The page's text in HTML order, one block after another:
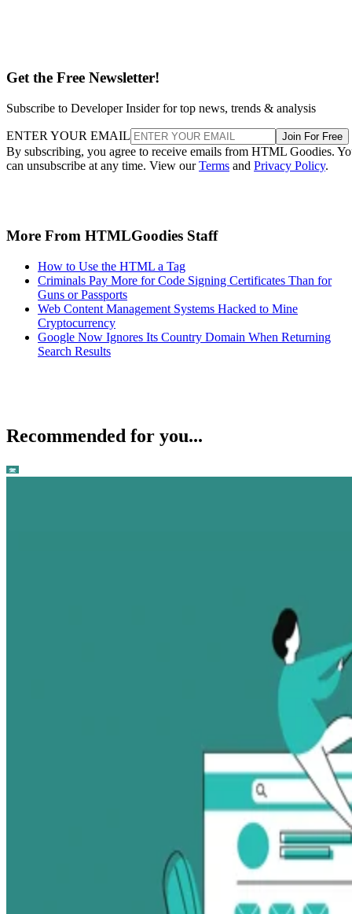
Get the Free Newsletter!
Subscribe to Developer Insider for top news, trends & analysis
ENTER YOUR EMAIL Join For Free
By subscribing, you agree to receive emails from HTML Goodies.
can unsubscribe at any time. View ourTerms and Privacy Policy.
More From HTMLGoodies Staff
How to Use the HTML a Tag
Criminals Pay More for Code Signing Certificates Than for
Guns or Passports
Web Content Management Systems Hacked to Mine
Cryptocurrency
Google Now Ignores Its Country Domain When Returning
Search Results
Recommended for you...